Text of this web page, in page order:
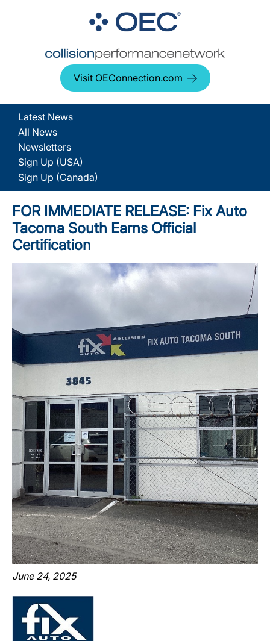
Visit OEConnection.com
Latest News
All News
Newsletters
Sign Up (USA)
Sign Up (Canada)
FOR IMMEDIATE RELEASE: Fix Auto
Tacoma South Earns Official
Certification
June 24, 2025